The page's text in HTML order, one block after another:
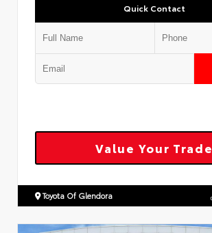
Quick Contact
Value Your Trade
Toyota Of Glendora